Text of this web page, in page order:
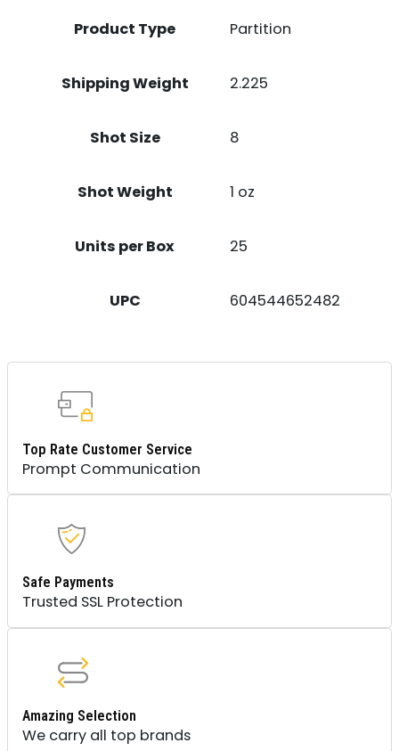
Product Type Partition
Shipping Weight 2.225
Shot Size 8
Shot Weight 1 oz
Units per Box 25
UPC 604544652482
Top Rate Customer Service
Prompt Communication
Safe Payments
Trusted SSL Protection
Amazing Selection
We carry all top brands